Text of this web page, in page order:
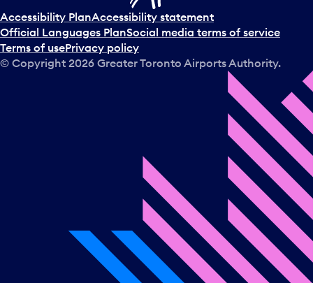
Accessibility PlanAccessibility statement
Official Languages PlanSocial media terms of service
Terms of usePrivacy policy
© Copyright 2026 Greater Toronto Airports Authority.